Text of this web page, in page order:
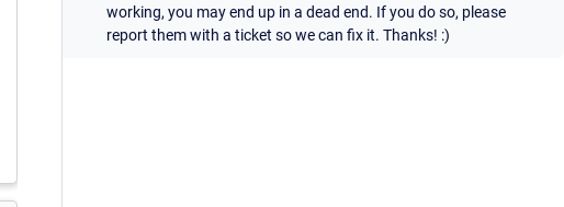
working, you may end up in a dead end. If you do so, please
report them with a ticket so we can fix it. Thanks! :)